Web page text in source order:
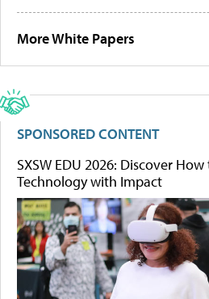
More White Papers
SPONSORED CONTENT
SXSW EDU 2026: Discover
Technology with Impact